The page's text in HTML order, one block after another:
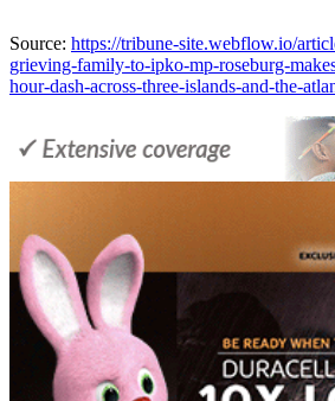
Source: https://tribune-site.webflow.io/
grieving-family-to-ipko-mp-roseburg-
hour-dash-across-three-islands-and-the-